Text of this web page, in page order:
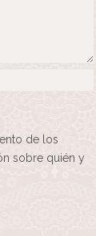
de los
sobre quién y